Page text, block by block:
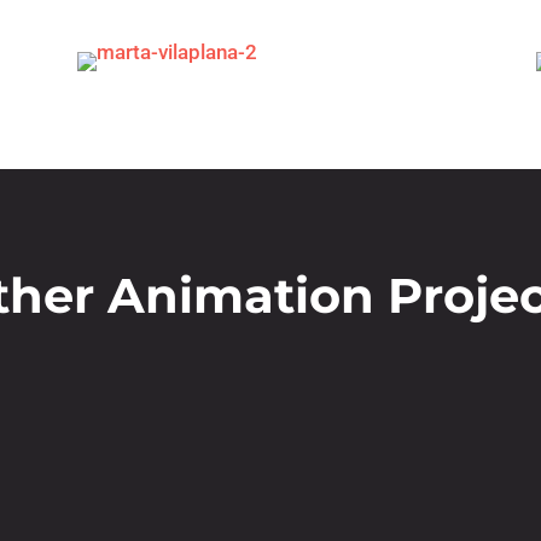
Animation